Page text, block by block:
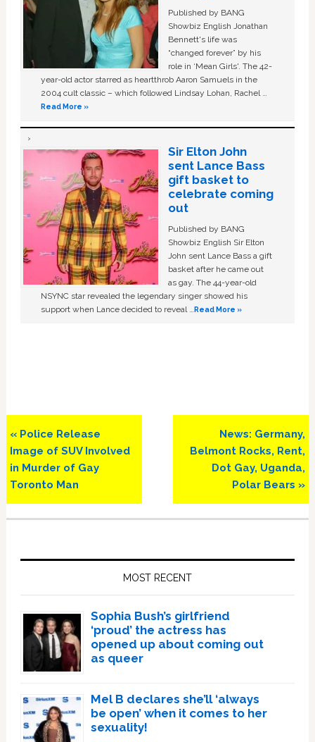
Published by BANG
Showbiz English Jonathan
Bennett's life was
“changed forever” by his
role in ‘Mean Girls'. The 42-
year-old actor starred as heartthrob Aaron Samuels in the
2004 cult classic – which followed Lindsay Lohan, Rachel …
Read More »
Sir Elton John
sent Lance Bass
gift basket to
celebrate coming
out
Published by BANG
Showbiz English Sir Elton
John sent Lance Bass a gift
basket after he came out
as gay. The 44-year-old
NSYNC star revealed the legendary singer showed his
support when Lance decided to reveal …Read More »
Previous
Post:
« Police Release
Image of SUV Involved
in Murder of Gay
Toronto Man
Next
Post:
News: Germany,
Belmont Rocks, Rent,
Dot Gay, Uganda,
Polar Bears »
MOST RECENT
Sophia Bush’s girlfriend
‘proud’ the actress has
opened up about coming out
as queer
Mel B declares she’ll ‘always
be open’ when it comes to her
sexuality!